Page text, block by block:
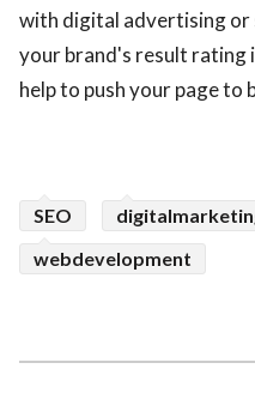
with digital advertising or
your brand's result rating
help to push your page to
SEO
webdevelopment